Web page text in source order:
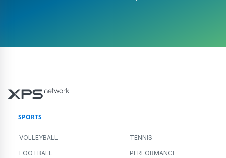
SPORTS
VOLLEYBALL TENNIS
FOOTBALL PERFORMANCE